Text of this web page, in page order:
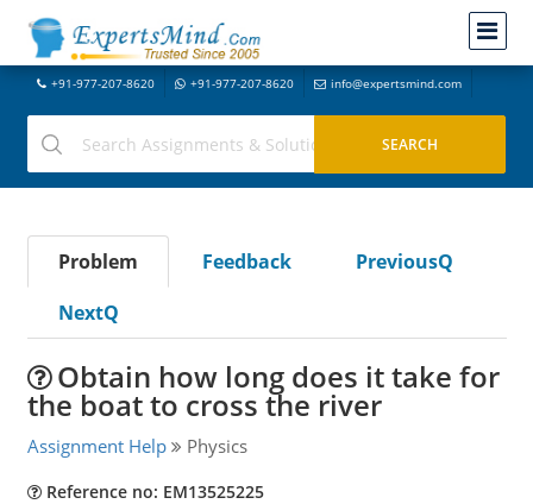
+91-977-207-8620 +91-977-207-8620 info@expertsmind.com
Problem Feedback
PreviousQ
NextQ
Obtain how long does it take for
the boat to cross the river
Assignment Help Physics
Reference no: EM13525225